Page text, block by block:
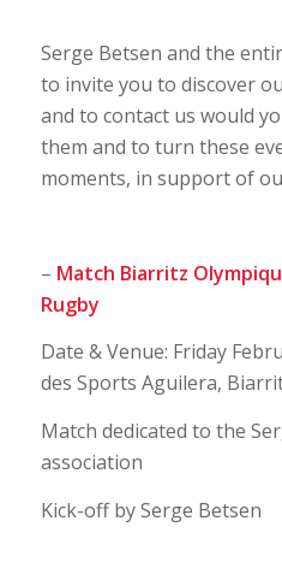
Serge Betsen and the
to invite you to discover
and to contact us would
them and to turn these
moments, in support of
– Match Biarritz
Rugby
Date & Venue: Friday
des Sports Aguilera,
Match dedicated to the
association
Kick-off by Serge Betsen